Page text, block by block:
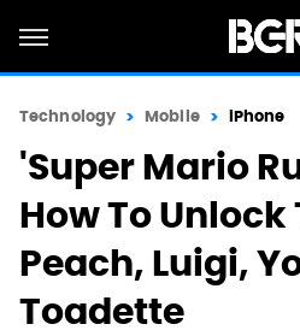
Technology Mobile iPhone
'Super Mario
How To Unlock
Peach, Luigi,
Toadette